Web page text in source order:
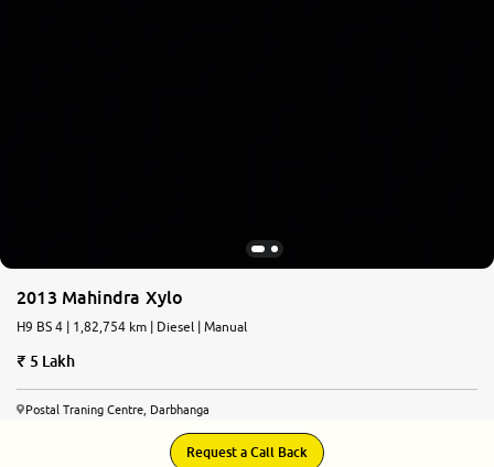
2013 Mahindra Xylo
H9 BS 4 | 1,82,754 km | Diesel | Manual
5 Lakh
Postal Traning Centre, Darbhanga
Request a Call Back